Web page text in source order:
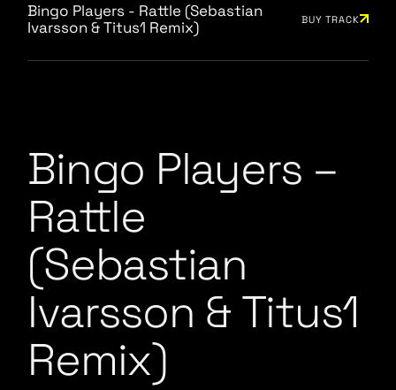
Bingo Players - Rattle (Sebastian
Ivarsson & Titus1 Remix)
BUY TRACK
Bingo Players –
Rattle
(Sebastian
Ivarsson & Titus1
Remix)